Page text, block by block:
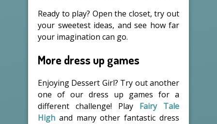
Ready to play? Open the closet, try out
your sweetest ideas, and see how far
your imagination can go.
More dress up games
Enjoying Dessert Girl? Try out another
one of our dress up games for a
different challenge! Play Fairy Tale
High and many other fantastic dress